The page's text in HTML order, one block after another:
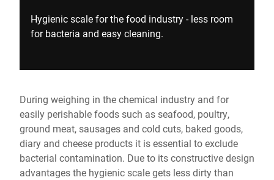
Hygienic scale for the food industry - less room
for bacteria and easy cleaning.
During weighing in the chemical industry and for
easily perishable foods such as seafood, poultry,
ground meat, sausages and cold cuts, baked goods,
diary and cheese products it is essential to exclude
bacterial contamination. Due to its constructive design
advantages the hygienic scale gets less dirty than